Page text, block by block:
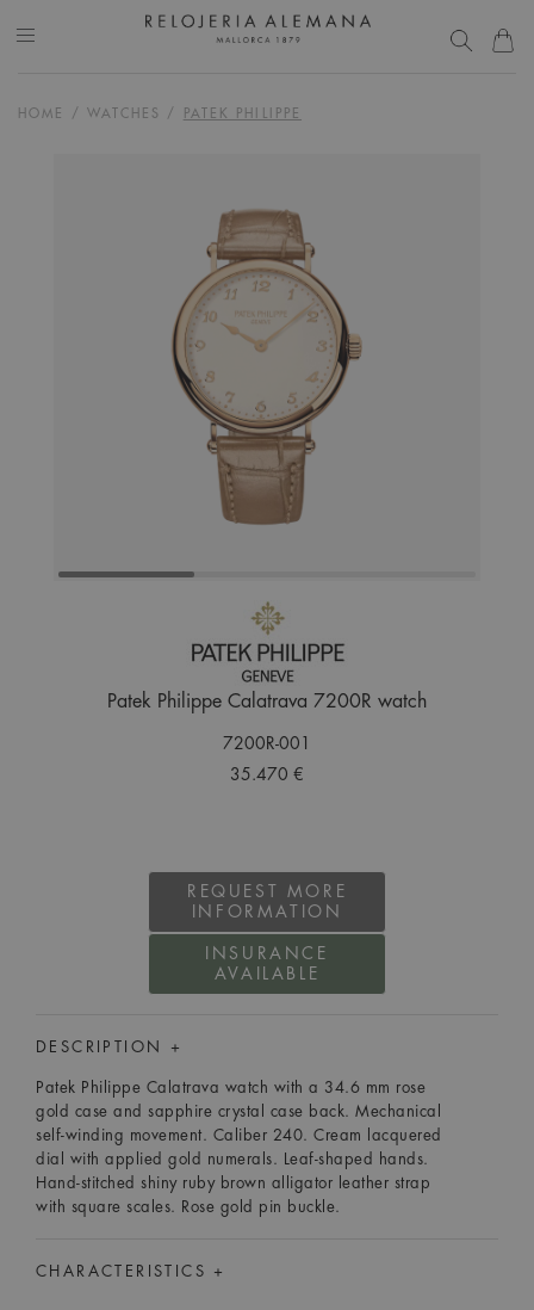
HOME / WATCHES / PATEK PHILIPPE
Patek Philippe Calatrava 7200R watch
7200R-001
35.470 €
REQUEST MORE
INFORMATION
INSURANCE
AVAILABLE
DESCRIPTION +
Patek Philippe Calatrava watch with a 34.6 mm rose
gold case and sapphire crystal case back. Mechanical
self-winding movement. Caliber 240. Cream lacquered
dial with applied gold numerals. Leaf-shaped hands.
Hand-stitched shiny ruby brown alligator leather strap
with square scales. Rose gold pin buckle.
CHARACTERISTICS +